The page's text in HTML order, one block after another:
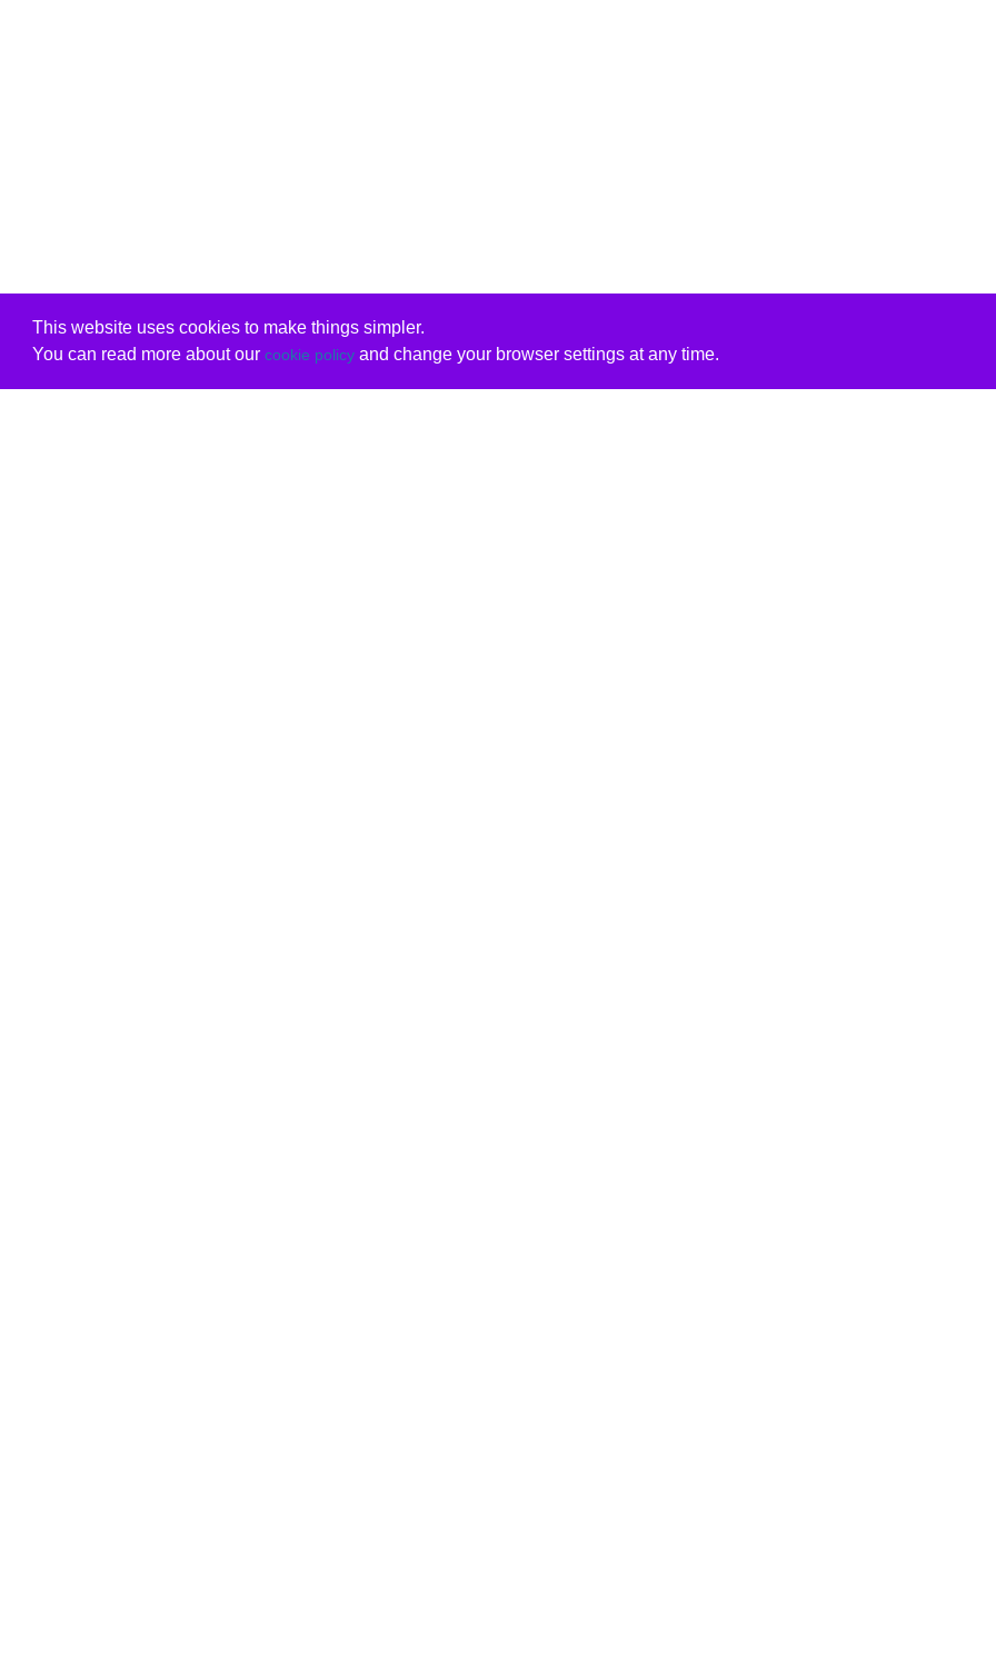
This website uses cookies to make things simpler.
You can read more about our cookie policyand change your browser settings at any time.